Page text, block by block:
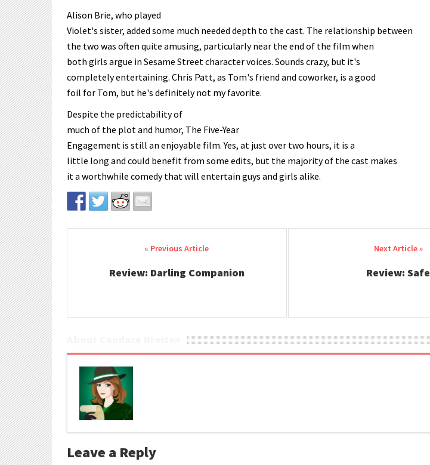
Alison Brie, who played
Violet's sister, added some much needed depth to the cast. The relationship between
the two was often quite amusing, particularly near the end of the film when
both girls argue in Sesame Street character voices. Sounds crazy, but it's
completely entertaining. Chris Patt, as Tom's friend and coworker, is a good
foil for Tom, but he's definitely not my favorite.
Despite the predictability of
much of the plot and humor, The Five-Year
Engagement is still an enjoyable film. Yes, at just over two hours, it is a
little long and could benefit from some edits, but the majority of the cast makes
it a worthwhile comedy that will entertain guys and girls alike.
Post navigation
Review: Darling Companion Review: Safe
Leave a Reply